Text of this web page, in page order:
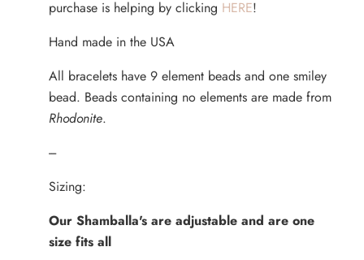
purchase is helping by clicking HERE!
Hand made in the USA
All bracelets have 9 element beads and one smiley
bead. Beads containing no elements are made from
Rhodonite.
---
Sizing:
Our Shamballa's are adjustable and are one
size fits all